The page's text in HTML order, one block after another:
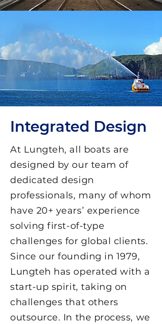
At Lungteh, all boats are
designed by our team of
dedicated design
professionals, many of whom
have 20+ years’ experience
solving first-of-type
challenges for global clients.
Since our founding in 1979,
Lungteh has operated with a
start-up spirit, taking on
challenges that others
outsource. In the process, we
Integrated Design